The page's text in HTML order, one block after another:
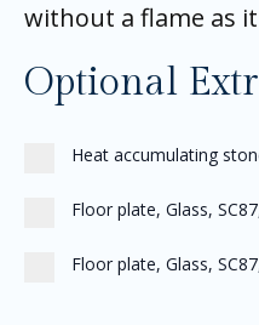
without a flame as
Optional
Heat accumulating
Floor plate, Glass,
Floor plate, Glass,